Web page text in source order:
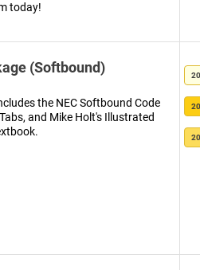
today!
(Softbound)
the NEC Softbound Code
and Mike Holt's Illustrated